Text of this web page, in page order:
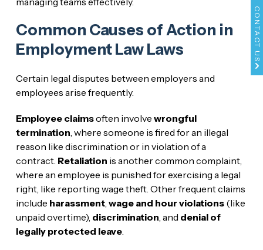
CONTACT US
Common Causes of Action in
Employment Law Laws
Certain legal disputes between employers and
employees arise frequently.
Employee claimsoften involve wrongful
termination , where someone is fired for an illegal
reason like discrimination or in violation of a
contract. Retaliation is another common complaint,
where an employee is punished for exercising a legal
right, like reporting wage theft. Other frequent claims
include harassment, wage and hour violations(like
unpaid overtime), discrimination , and denial of
legally protected leave.